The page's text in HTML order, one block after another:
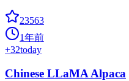
23563
1年前
+32today
Chinese LLaMA Alpaca